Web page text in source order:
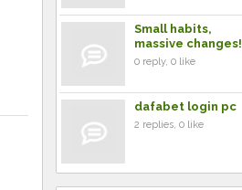
Small habits,
massive changes!
0 reply, 0 like
dafabet login pc
2 replies, 0 like